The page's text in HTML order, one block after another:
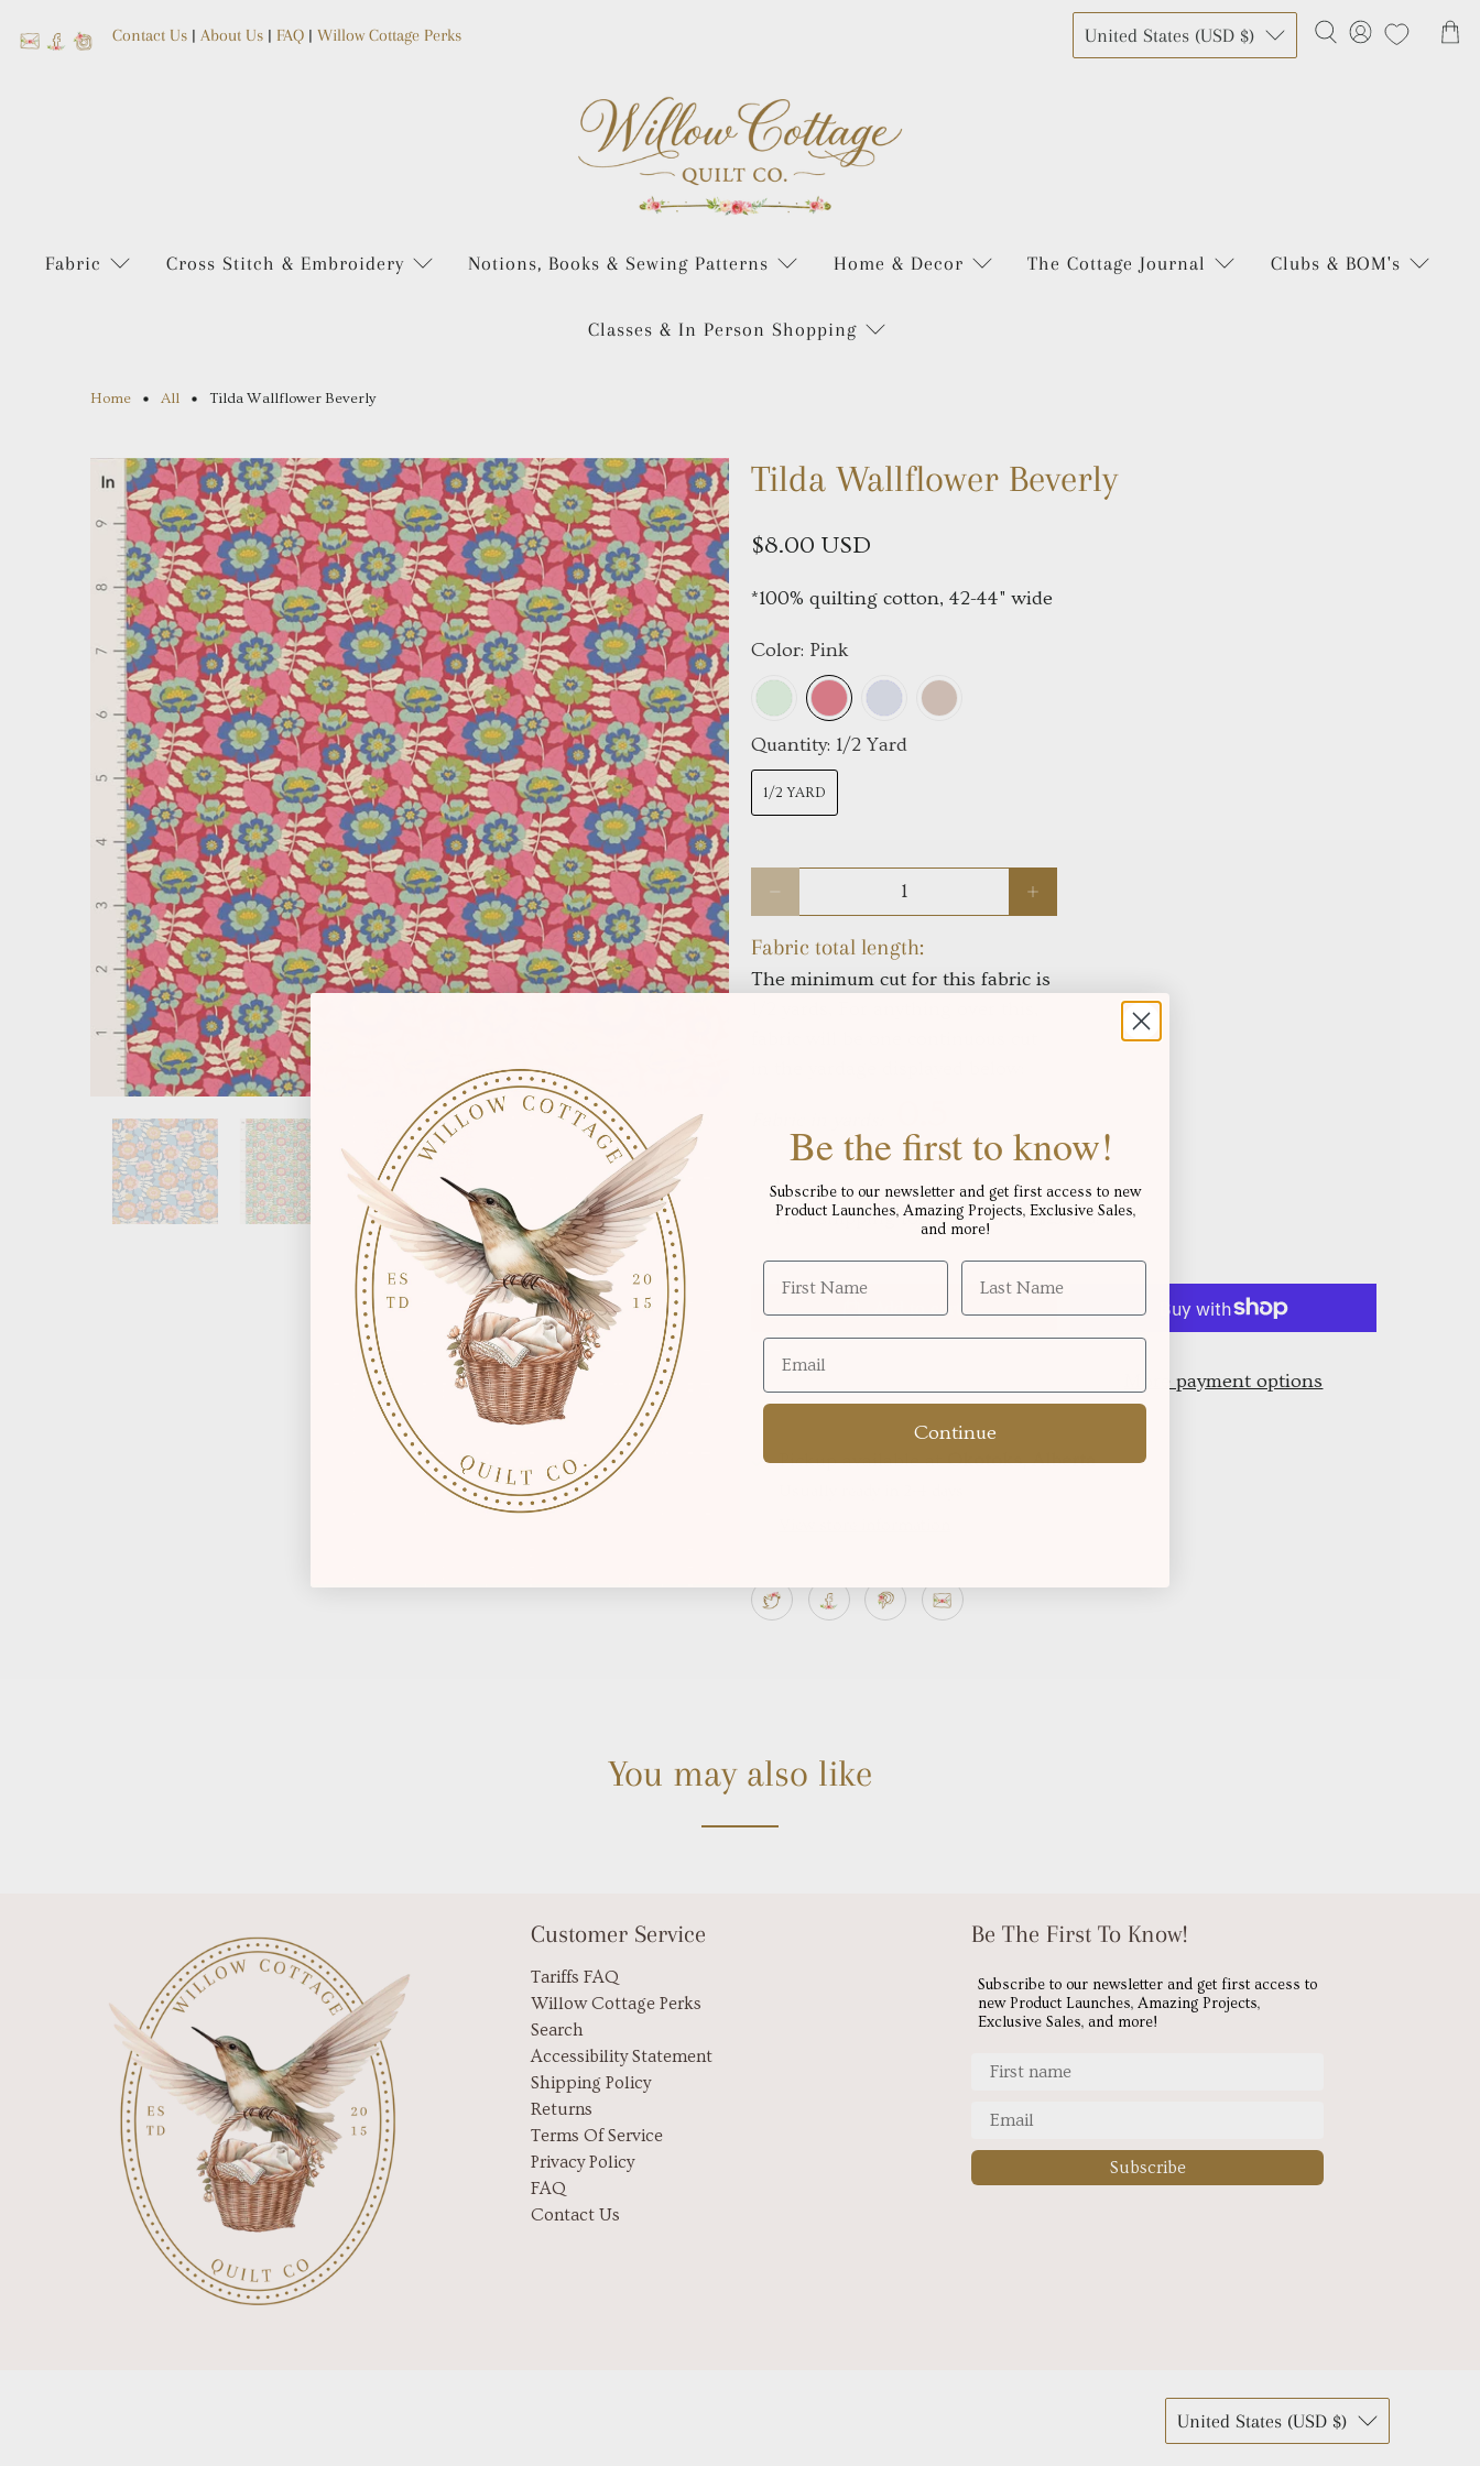
Contact Us | About Us | FAQ | Willow Cottage Perks United States (USD $)
Fabric Cross Stitch & Embroidery Notions, Books & Sewing Patterns Home & Decor The Cottage Journal Clubs & BOM's
Classes & In Person Shopping
Home All Tilda Wallflower Beverly
Tilda Wallflower Beverly
$8.00 USD
*100% quilting cotton, 42-44" wide
Color: Pink
Quantity: 1/2 Yard
1/2 YARD
Fabric total length:
The minimum cut for this fabric is
Free shipping for orders over$250.06 !
Add to cart
More payment options
Pickup available atOkotoks, Alberta
You may also like
Customer Service
Tariffs FAQ
Willow Cottage Perks
Search
Accessibility Statement
Shipping Policy
Returns
Terms Of Service
Privacy Policy
FAQ
Contact Us
Be The First To Know!
Subscribe to our newsletter and get first access to
new Product Launches, Amazing Projects,
Exclusive Sales, and more!
Subscribe
United States (USD $)
Be the first to know!
Subscribe to our newsletter and get first access to new
Product Launches, Amazing Projects, Exclusive Sales,
and more!
Continue